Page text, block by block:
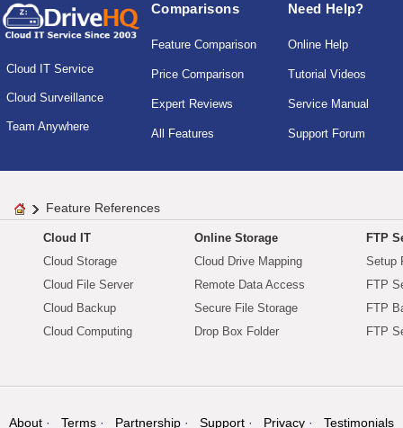
Cloud IT Service
Cloud Surveillance
Team Anywhere
Comparisons
Feature Comparison
Price Comparison
Expert Reviews
All Features
Need Help?
Online Help
Tutorial Videos
Service Manual
Support Forum
Feature References
Cloud IT
Cloud Storage
Cloud File Server
Cloud Backup
Cloud Computing
Online Storage
Cloud Drive Mapping
Remote Data Access
Secure File Storage
Drop Box Folder
FTP
Setup
FTP
FTP
FTP
About Terms Partnership Support Privacy Testimonials